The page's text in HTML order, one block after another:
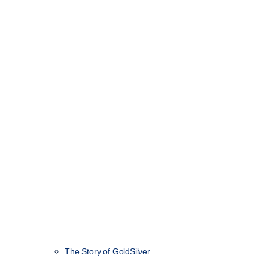
The Story of GoldSilver